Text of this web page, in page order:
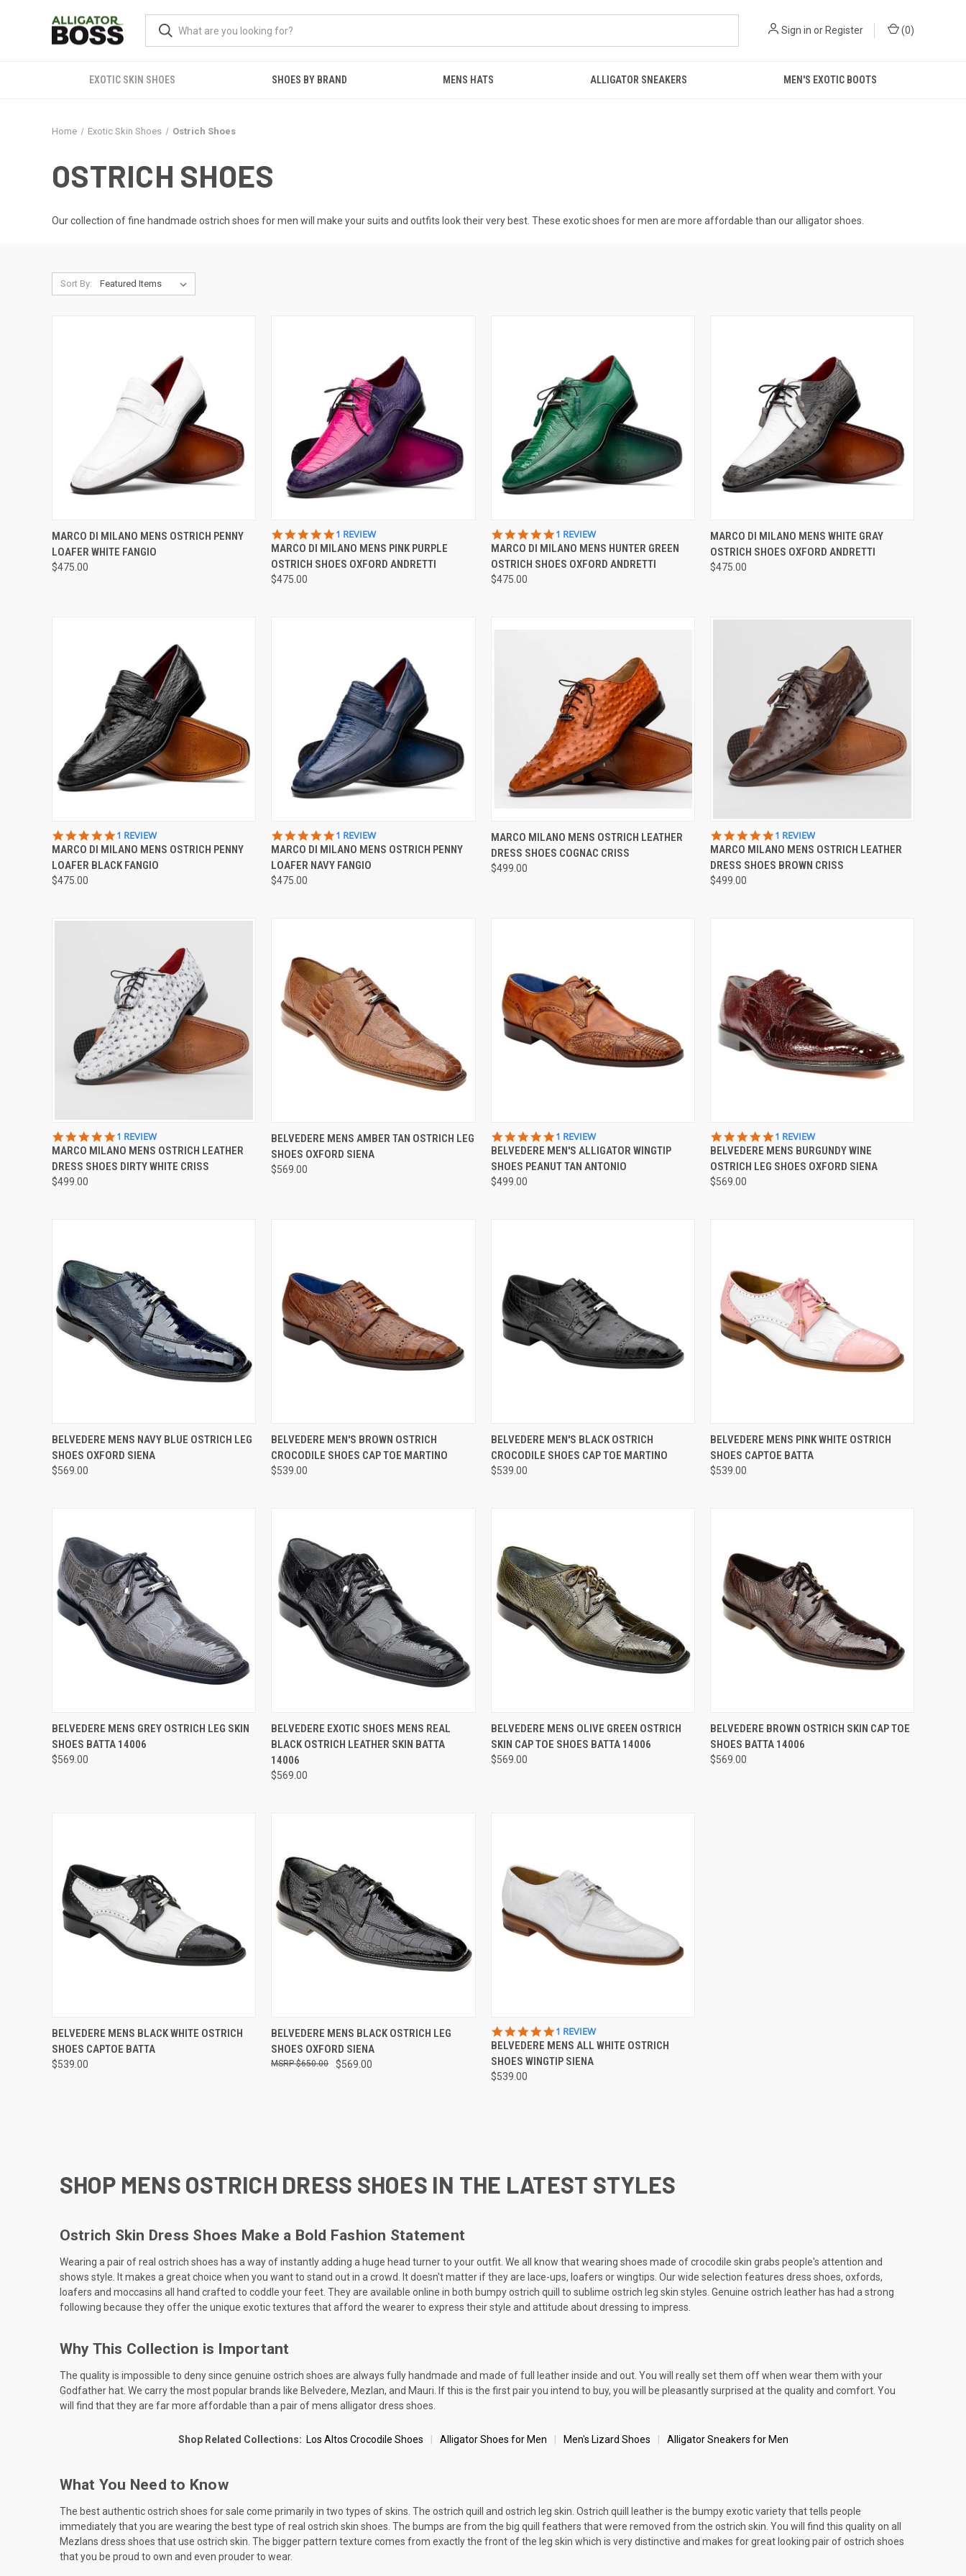
Sign in or Register (0)
EXOTIC SKIN SHOES SHOES BY BRAND MENS HATS ALLIGATOR SNEAKERS MEN'S EXOTIC BOOTS
Home Exotic Skin Shoes Ostrich Shoes
OSTRICH SHOES
Our collection of fine handmade ostrich shoes for men will make your suits and outfits look their very best. These exotic shoes for men are more affordable than our alligator shoes.
Sort By:
QUICK VIEW VIEW OPTIONS
Compare
MARCO DI MILANO MENS OSTRICH PENNY
LOAFER WHITE FANGIO
$475.00
QUICK VIEW
Compare
5.0
STAR
RATING
1 REVIEW
MARCO DI MILANO MENS PINK PURPLE
OSTRICH SHOES OXFORD ANDRETTI
$475.00
QUICK VIEW
Compare
5.0
STAR
RATING
1 REVIEW
MARCO DI MILANO MENS HUNTER GREEN
OSTRICH SHOES OXFORD ANDRETTI
$475.00
QUICK VIEW VIEW OPTIONS
Compare
MARCO DI MILANO MENS WHITE GRAY
OSTRICH SHOES OXFORD ANDRETTI
$475.00
QUICK VIEW
Compare
5.0
STAR
RATING
1 REVIEW
MARCO DI MILANO MENS OSTRICH PENNY
LOAFER BLACK FANGIO
$475.00
QUICK VIEW
Compare
5.0
STAR
RATING
1 REVIEW
MARCO DI MILANO MENS OSTRICH PENNY
LOAFER NAVY FANGIO
$475.00
QUICK VIEW VIEW OPTIONS
Compare
MARCO MILANO MENS OSTRICH LEATHER
DRESS SHOES COGNAC CRISS
$499.00
QUICK VIEW
Compare
5.0
STAR
RATING
1 REVIEW
MARCO MILANO MENS OSTRICH LEATHER
DRESS SHOES BROWN CRISS
$499.00
QUICK VIEW
Compare
5.0
STAR
RATING
1 REVIEW
MARCO MILANO MENS OSTRICH LEATHER
DRESS SHOES DIRTY WHITE CRISS
$499.00
QUICK VIEW VIEW OPTIONS
Compare
BELVEDERE MENS AMBER TAN OSTRICH LEG
SHOES OXFORD SIENA
$569.00
QUICK VIEW
Compare
5.0
STAR
RATING
1 REVIEW
BELVEDERE MEN'S ALLIGATOR WINGTIP
SHOES PEANUT TAN ANTONIO
$499.00
QUICK VIEW
Compare
5.0
STAR
RATING
1 REVIEW
BELVEDERE MENS BURGUNDY WINE
OSTRICH LEG SHOES OXFORD SIENA
$569.00
QUICK VIEW VIEW OPTIONS
Compare
BELVEDERE MENS NAVY BLUE OSTRICH LEG
SHOES OXFORD SIENA
$569.00
QUICK VIEW VIEW OPTIONS
Compare
BELVEDERE MEN'S BROWN OSTRICH
CROCODILE SHOES CAP TOE MARTINO
$539.00
QUICK VIEW VIEW OPTIONS
Compare
BELVEDERE MEN'S BLACK OSTRICH
CROCODILE SHOES CAP TOE MARTINO
$539.00
QUICK VIEW VIEW OPTIONS
Compare
BELVEDERE MENS PINK WHITE OSTRICH
SHOES CAPTOE BATTA
$539.00
QUICK VIEW VIEW OPTIONS
Compare
BELVEDERE MENS GREY OSTRICH LEG SKIN
SHOES BATTA 14006
$569.00
QUICK VIEW VIEW OPTIONS
Compare
BELVEDERE EXOTIC SHOES MENS REAL
BLACK OSTRICH LEATHER SKIN BATTA
14006
$569.00
QUICK VIEW VIEW OPTIONS
Compare
BELVEDERE MENS OLIVE GREEN OSTRICH
SKIN CAP TOE SHOES BATTA 14006
$569.00
QUICK VIEW VIEW OPTIONS
Compare
BELVEDERE BROWN OSTRICH SKIN CAP TOE
SHOES BATTA 14006
$569.00
QUICK VIEW VIEW OPTIONS
Compare
BELVEDERE MENS BLACK WHITE OSTRICH
SHOES CAPTOE BATTA
$539.00
QUICK VIEW VIEW OPTIONS
Compare
BELVEDERE MENS BLACK OSTRICH LEG
SHOES OXFORD SIENA
$569.00
$650.00
QUICK VIEW
Compare
5.0
STAR
RATING
1 REVIEW
BELVEDERE MENS ALL WHITE OSTRICH
SHOES WINGTIP SIENA
$539.00
SHOP MENS OSTRICH DRESS SHOES IN THE LATEST STYLES
Ostrich Skin Dress Shoes Make a Bold Fashion Statement
Wearing a pair of real ostrich shoes has a way of instantly adding a huge head turner to your outfit. We all know that wearing shoes made of crocodile skin grabs people's attention and
shows style. It makes a great choice when you want to stand out in a crowd. It doesn't matter if they are lace-ups, loafers or wingtips. Our wide selection features dress shoes, oxfords,
loafers and moccasins all hand crafted to coddle your feet. They are available online in both bumpy ostrich quill to sublime ostrich leg skin styles. Genuine ostrich leather has had a strong
following because they offer the unique exotic textures that afford the wearer to express their style and attitude about dressing to impress.
Why This Collection is Important
The quality is impossible to deny since genuine ostrich shoes are always fully handmade and made of full leather inside and out. You will really set them off when wear them with your
Godfather hat. We carry the most popular brands like Belvedere, Mezlan, and Mauri. If this is the first pair you intend to buy, you will be pleasantly surprised at the quality and comfort. You
will find that they are far more affordable than a pair of mens alligator dress shoes.
Shop Related Collections: Los Altos Crocodile Shoes Alligator Shoes for Men Men's Lizard Shoes Alligator Sneakers for Men
What You Need to Know
The best authentic ostrich shoes for sale come primarily in two types of skins. The ostrich quill and ostrich leg skin. Ostrich quill leather is the bumpy exotic variety that tells people
immediately that you are wearing the best type of real ostrich skin shoes. The bumps are from the big quill feathers that were removed from the ostrich skin. You will find this quality on all
Mezlans dress shoes that use ostrich skin. The bigger pattern texture comes from exactly the front of the leg skin which is very distinctive and makes for great looking pair of ostrich shoes
that you be proud to own and even prouder to wear.